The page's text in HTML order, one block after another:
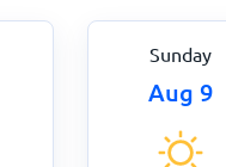
Sunday
Aug 9